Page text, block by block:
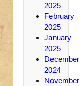
2025
February
2025
January
2025
December
2024
November